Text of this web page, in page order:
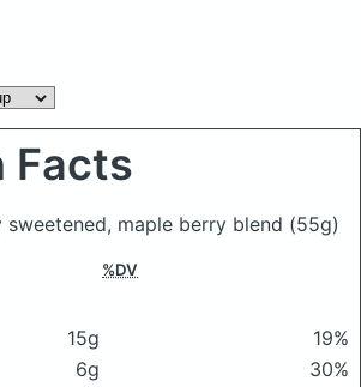
Facts
maple berry blend (55g)
%DV
15g
19%
6g
30%